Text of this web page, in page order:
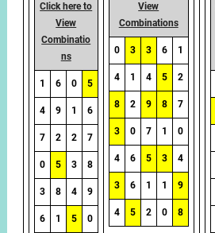
Click here to
View
Combinatio
ns
1 6 0 5
4 9 1 6
7 2 2 7
0 5 3 8
3 8 4 9
6 1 5 0
View
Combinations
0 3 3 6 1
4 1 4 5 2
8 2 9 8 7
3 0 7 1 0
4 6 5 3 4
3 6 1 1 9
4 5 2 0 8